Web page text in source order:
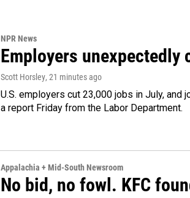
NPR News
Employers
Scott Horsley, 21 minutes ago
U.S. employers cut 23,000 jobs in July,
a report Friday from the Labor Department.
Appalachia + Mid-South Newsroom
No bid, no fowl. KFC